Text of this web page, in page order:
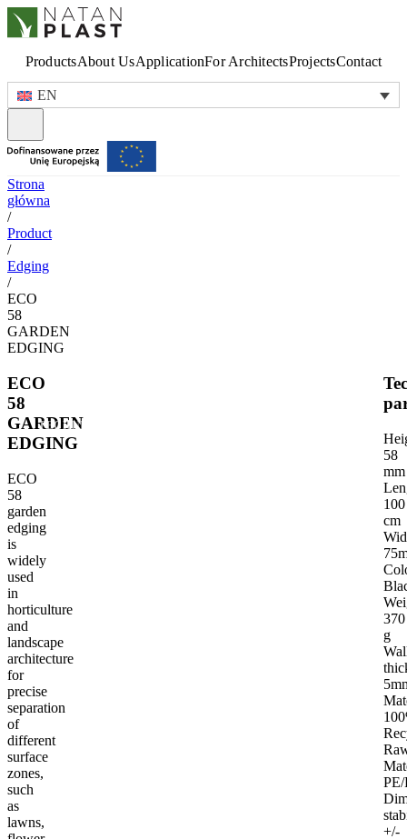
ProductsAbout UsApplicationFor ArchitectsProjectsContact
EN
Strona
główna
/
Product
/
Edging
/
ECO
58
GARDEN
EDGING
ECO
58
GARDEN
EDGING
ECO
58
garden
edging
is
widely
used
in
horticulture
and
landscape
architecture
for
precise
separation
of
different
surface
zones,
such
as
lawns,
TECHNICAL PARAMETERS
58
mm
100
cm
370
g
PE/
+/-